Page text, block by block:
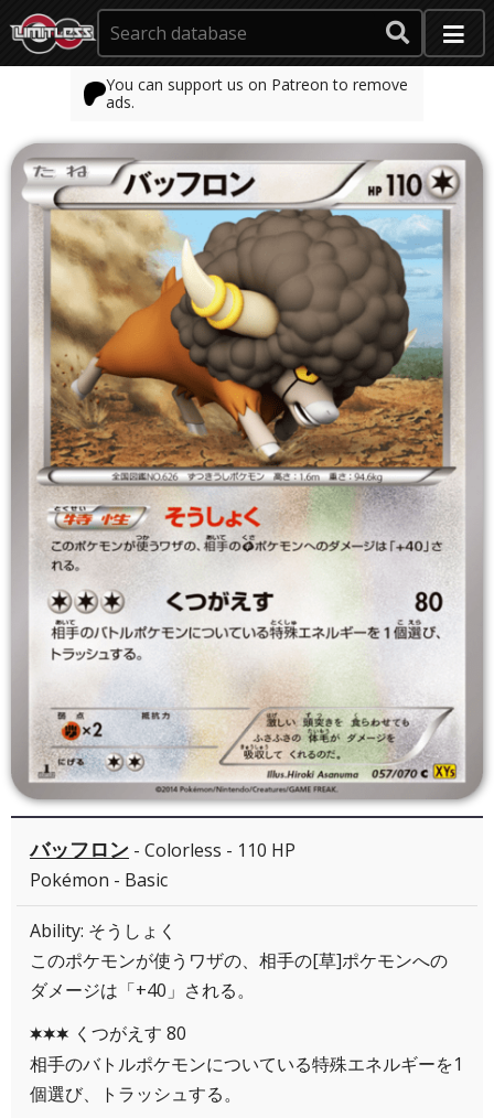
You can support us on Patreon to remove
ads.
バッフロン - Colorless - 110 HP
Pokémon - Basic
Ability: そうしょく
このポケモンが使うワザの、相手の[草]ポケモンへの
ダメージは「+40」される。
CCC くつがえす 80
相手のバトルポケモンについている特殊エネルギーを1
個選び、トラッシュする。